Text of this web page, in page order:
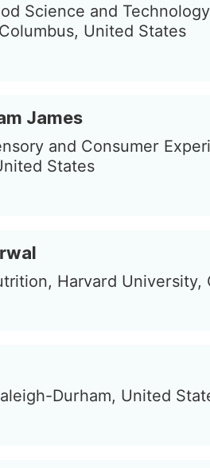
Science and
United States
James
and Consumer
States
Harvard University,
Durham, United